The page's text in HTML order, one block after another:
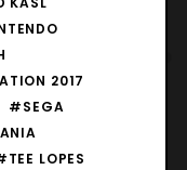
2017
#SEGA
LOPES